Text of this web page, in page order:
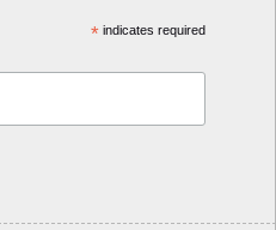
*indicates required